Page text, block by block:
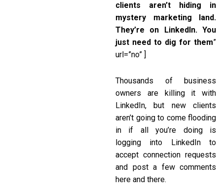
clients aren’t hiding in
mystery marketing land.
They’re on LinkedIn. You
just need to dig for them”
url=”no” ]
Thousands of business
owners are killing it with
LinkedIn, but new clients
aren’t going to come flooding
in if all you’re doing is
logging into LinkedIn to
accept connection requests
and post a few comments
here and there.